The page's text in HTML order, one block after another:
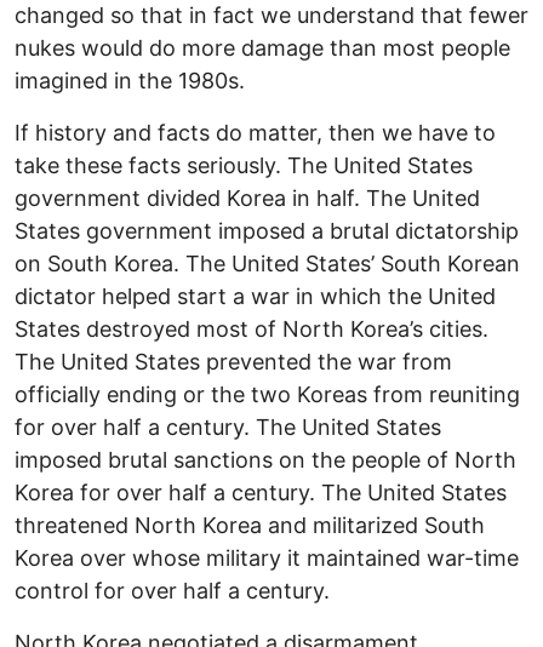
changed so that in fact we understand that fewer
nukes would do more damage than most people
imagined in the 1980s.
If history and facts do matter, then we have to
take these facts seriously. The United States
government divided Korea in half. The United
States government imposed a brutal dictatorship
on South Korea. The United States’ South Korean
dictator helped start a war in which the United
States destroyed most of North Korea’s cities.
The United States prevented the war from
officially ending or the two Koreas from reuniting
for over half a century. The United States
imposed brutal sanctions on the people of North
Korea for over half a century. The United States
threatened North Korea and militarized South
Korea over whose military it maintained war-time
control for over half a century.